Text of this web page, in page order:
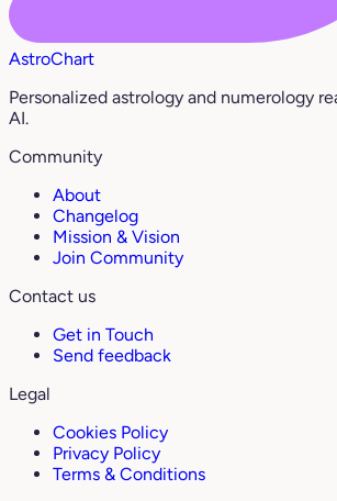
AstroChart
Personalized astrology and numerology
AI.
Community
About
Changelog
Mission & Vision
Join Community
Contact us
Get in Touch
Send feedback
Legal
Cookies Policy
Privacy Policy
Terms & Conditions